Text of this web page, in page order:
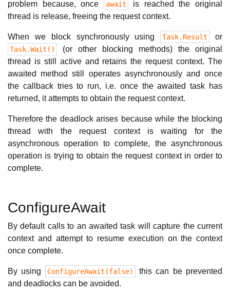
problem because, once
await
is reached the original
thread is release, freeing the request context.
When we block synchronously using Task.Result or
Task.Wait()
(or other blocking methods) the original
thread is still active and retains the request context. The
awaited method still operates asynchronously and once
the callback tries to run, i.e. once the awaited task has
returned, it attempts to obtain the request context.
Therefore the deadlock arises because while the blocking
thread with the request context is waiting for the
asynchronous operation to complete, the asynchronous
operation is trying to obtain the request context in order to
complete.
ConfigureAwait
By default calls to an awaited task will capture the current
context and attempt to resume execution on the context
once complete.
By using ConfigureAwait(false)
this can be prevented
and deadlocks can be avoided.